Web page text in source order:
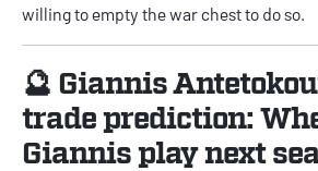
willing to empty the war chest to do so.
🔮 Giannis
trade prediction:
Giannis play next